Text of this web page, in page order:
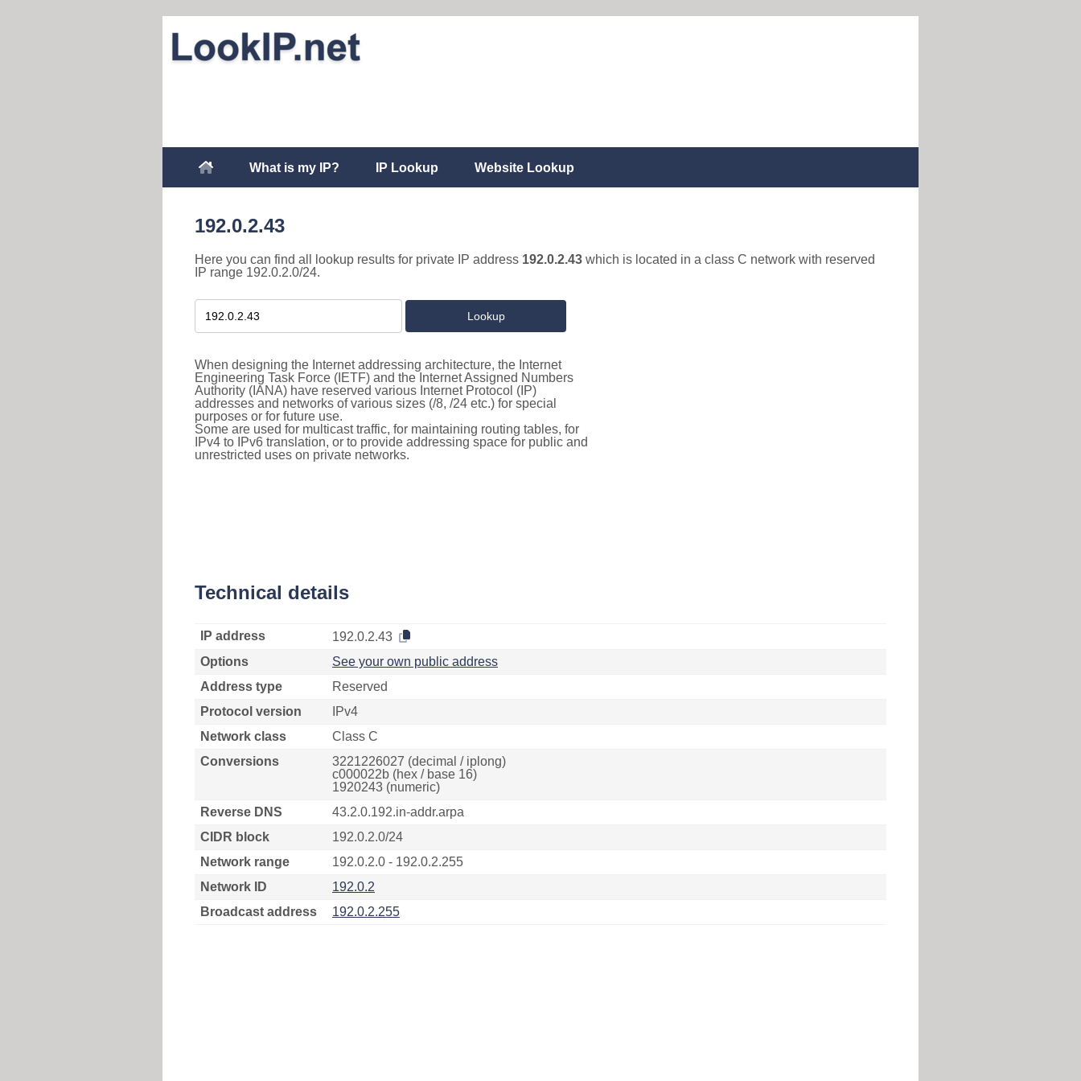
What is my IP? IP Lookup Website Lookup
192.0.2.43
Here you can find all lookup results for private IP address 192.0.2.43 which is located in a class C network with reserved
IP range 192.0.2.0/24.
When designing the Internet addressing architecture, the Internet
Engineering Task Force (IETF) and the Internet Assigned Numbers
Authority (IANA) have reserved various Internet Protocol (IP)
addresses and networks of various sizes (/8, /24 etc.) for special
purposes or for future use.
Some are used for multicast traffic, for maintaining routing tables, for
IPv4 to IPv6 translation, or to provide addressing space for public and
unrestricted uses on private networks.
Technical details
IP address
192.0.2.43
Options
See your own public address
Address type
Reserved
Protocol version
IPv4
Network class
Class C
Conversions
3221226027 (decimal / iplong)
c000022b (hex / base 16)
1920243 (numeric)
Reverse DNS
43.2.0.192.in-addr.arpa
CIDR block
192.0.2.0/24
Network range
192.0.2.0 - 192.0.2.255
Network ID
192.0.2
Broadcast address
192.0.2.255